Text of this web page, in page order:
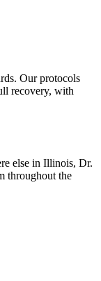
Our protocols
recovery, with
else in Illinois, Dr.
throughout the